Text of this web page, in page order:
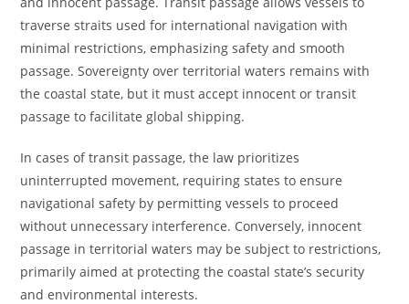
traverse straits used for international navigation with
minimal restrictions, emphasizing safety and smooth
passage. Sovereignty over territorial waters remains with
the coastal state, but it must accept innocent or transit
passage to facilitate global shipping.
In cases of transit passage, the law prioritizes
uninterrupted movement, requiring states to ensure
navigational safety by permitting vessels to proceed
without unnecessary interference. Conversely, innocent
passage in territorial waters may be subject to restrictions,
primarily aimed at protecting the coastal state’s security
and environmental interests.